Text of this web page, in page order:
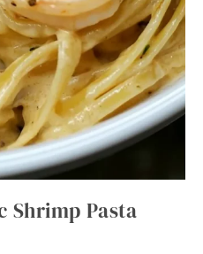
Shrimp Pasta